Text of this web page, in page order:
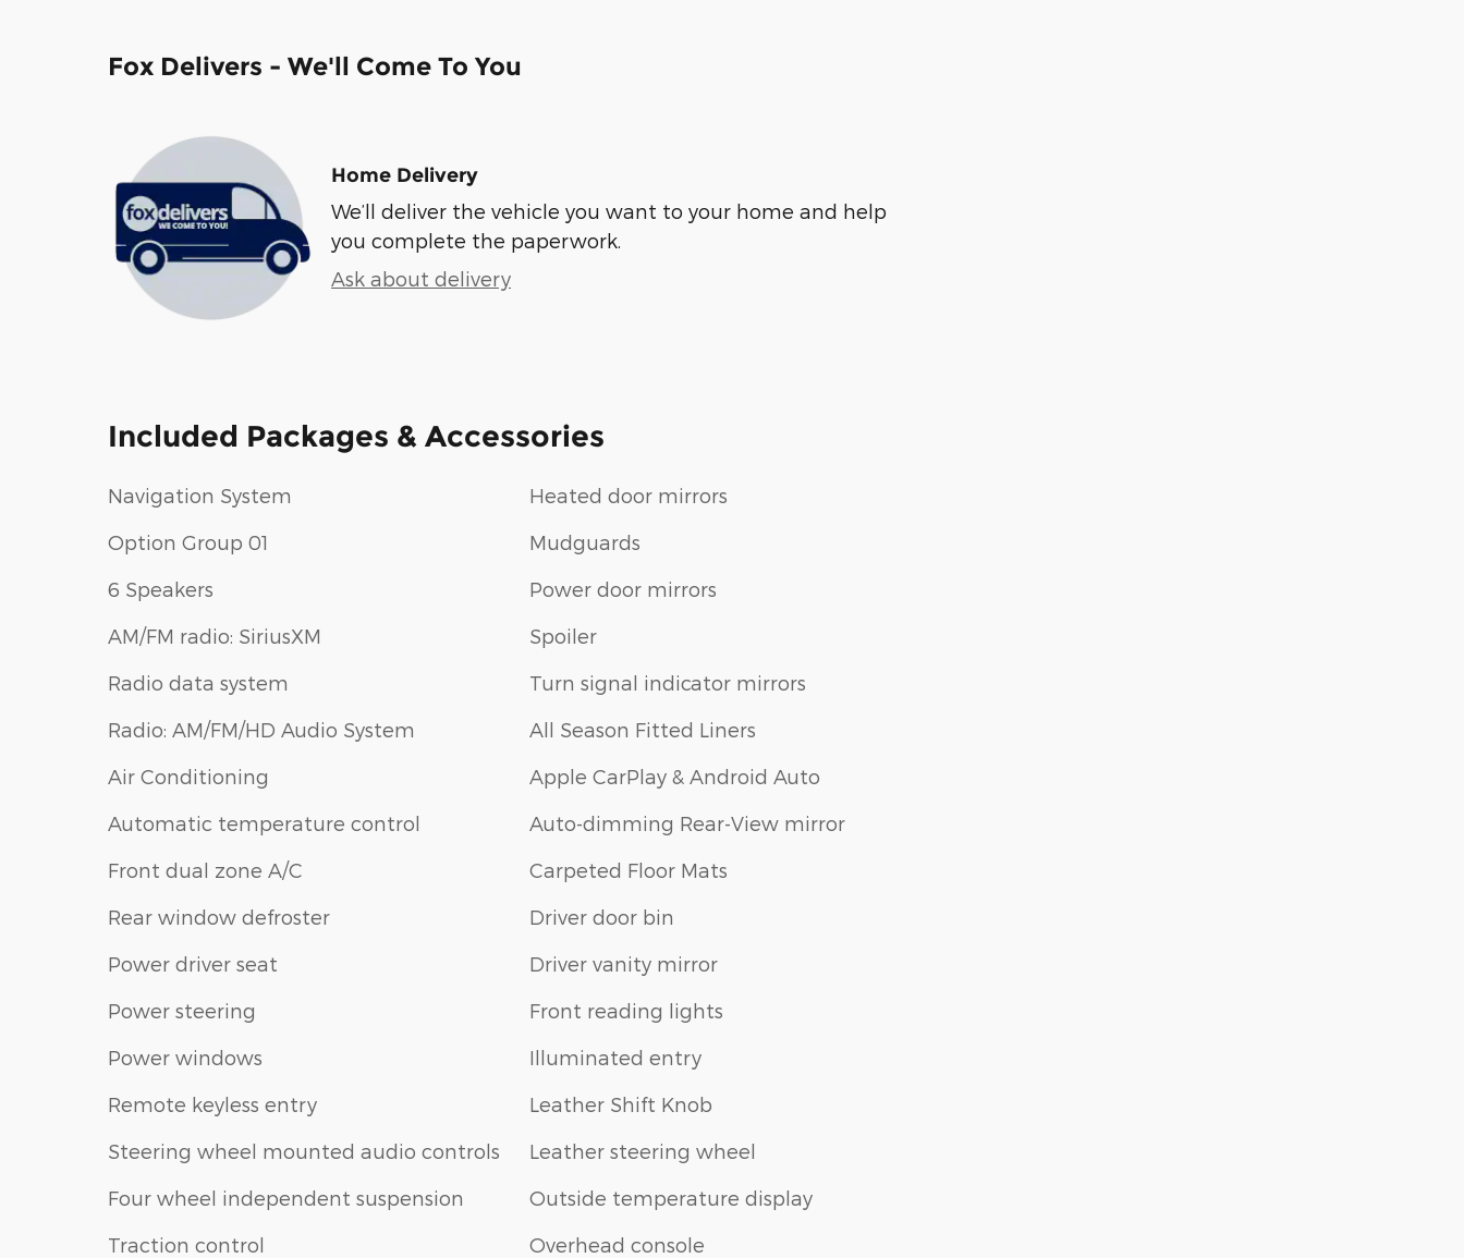
Fox Delivers - We'll Come To You
Home Delivery
We’ll deliver the vehicle you want to your home and help
you complete the paperwork.
Ask about delivery
Included Packages & Accessories
Navigation System
Option Group 01
6 Speakers
AM/FM radio: SiriusXM
Radio data system
Radio: AM/FM/HD Audio System
Air Conditioning
Automatic temperature control
Front dual zone A/C
Rear window defroster
Power driver seat
Power steering
Power windows
Remote keyless entry
Steering wheel mounted audio controls
Four wheel independent suspension
Traction control
Heated door mirrors
Mudguards
Power door mirrors
Spoiler
Turn signal indicator mirrors
All Season Fitted Liners
Apple CarPlay & Android Auto
Auto-dimming Rear-View mirror
Carpeted Floor Mats
Driver door bin
Driver vanity mirror
Front reading lights
Illuminated entry
Leather Shift Knob
Leather steering wheel
Outside temperature display
Overhead console